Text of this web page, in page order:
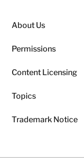
About Us
Permissions
Content Licensing
Topics
Trademark Notice